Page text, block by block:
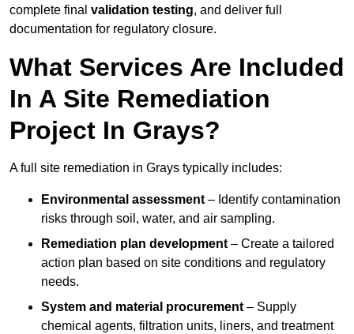
complete final validation testing, and deliver full
documentation for regulatory closure.
What Services Are Included
In A Site Remediation
Project In Grays?
A full site remediation in Grays typically includes:
Environmental assessment – Identify contamination
risks through soil, water, and air sampling.
Remediation plan development – Create a tailored
action plan based on site conditions and regulatory
needs.
System and material procurement – Supply
chemical agents, filtration units, liners, and treatment